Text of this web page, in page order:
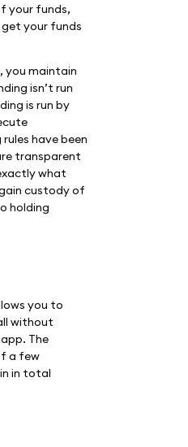
your funds,
your funds
you maintain
isn’t run
is run by
have been
transparent
what
custody of
holding
you to
without
The
a few
in total